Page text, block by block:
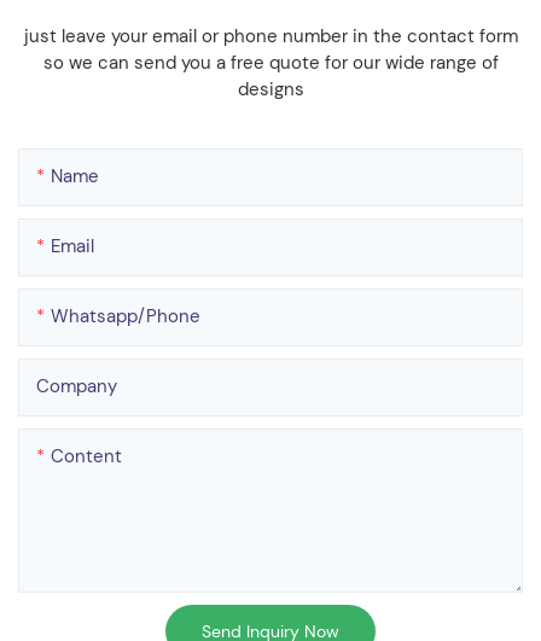
just leave your email or phone number in the contact form
so we can send you a free quote for our wide range of
designs
Name
Email
Whatsapp/phone
Company
Content
Send Inquiry Now